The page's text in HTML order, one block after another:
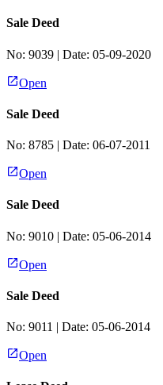
Sale Deed
No: 9039 | Date: 05-09-2020
Open
Sale Deed
No: 8785 | Date: 06-07-2011
Open
Sale Deed
No: 9010 | Date: 05-06-2014
Open
Sale Deed
No: 9011 | Date: 05-06-2014
Open